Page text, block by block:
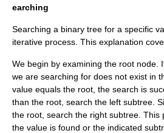
earching
Searching a binary tree for a specific
iterative process. This explanation
We begin by examining the root node.
we are searching for does not exist in
value equals the root, the search is
than the root, search the left subtree.
the root, search the right subtree. This
the value is found or the indicated